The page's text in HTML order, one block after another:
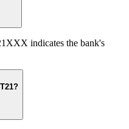
indicates the bank's